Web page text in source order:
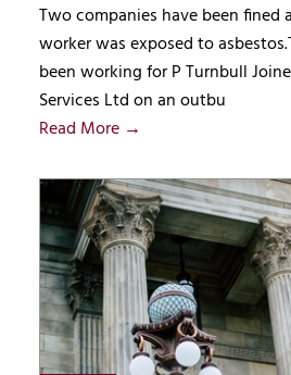
Two companies have been fined
worker was exposed to
been working for P Turnbull
Services Ltd on an outbu
Read More →